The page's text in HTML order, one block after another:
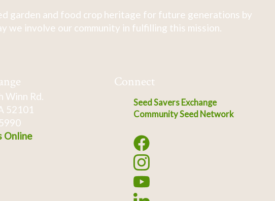
garden and food crop heritage for future generations by
we involve our community in fulfilling this mission.
Winn Rd.
52101
Online
Connect
Seed Savers Exchange
Community Seed Network